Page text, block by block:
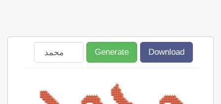
Generate Download